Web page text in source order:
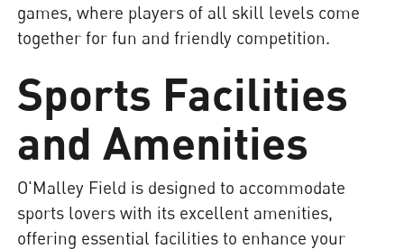
games, where players of all skill levels come
together for fun and friendly competition.
Sports Facilities
and Amenities
O'Malley Field is designed to accommodate
sports lovers with its excellent amenities,
offering essential facilities to enhance your